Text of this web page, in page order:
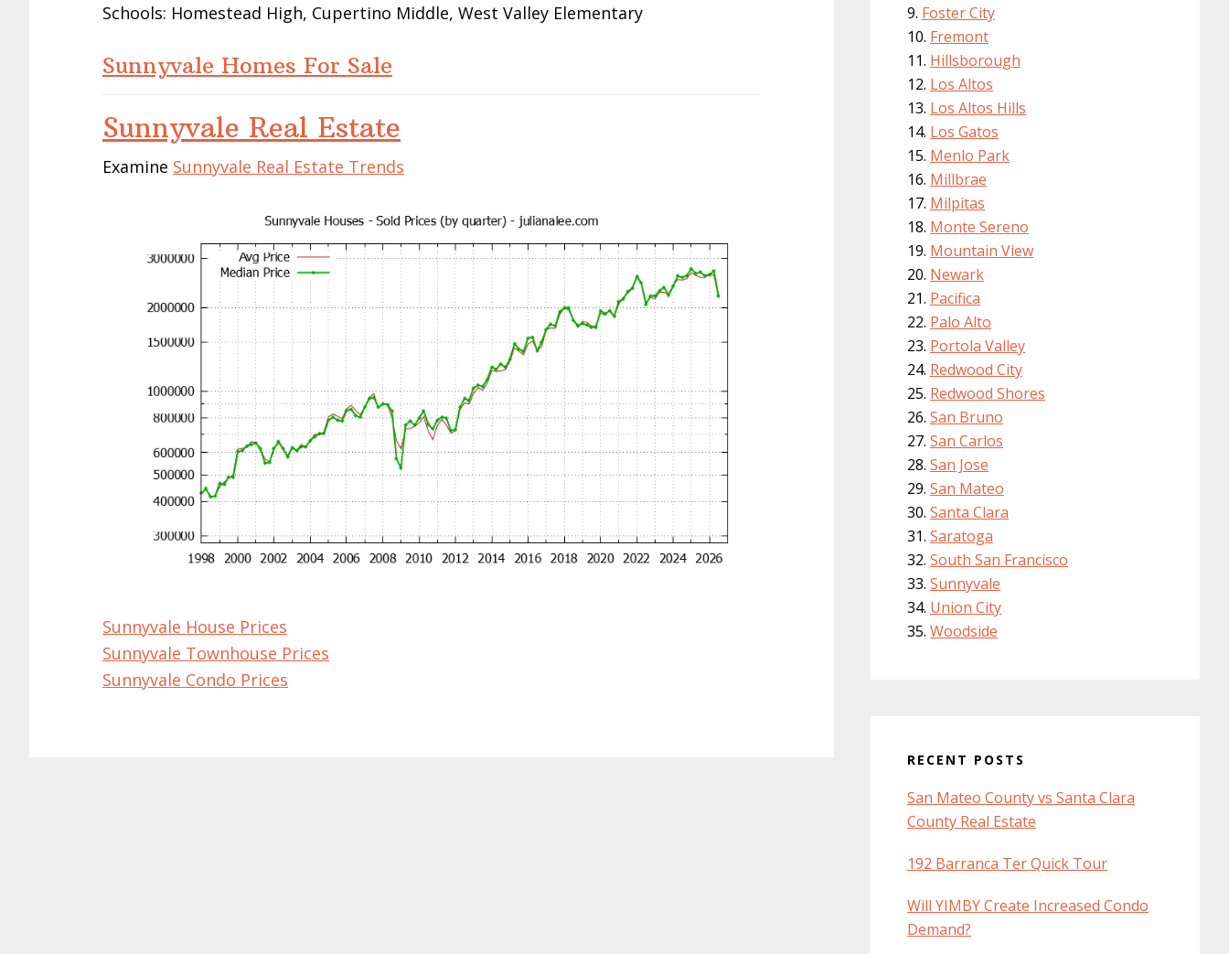
Schools: Homestead High, Cupertino Middle, West Valley Elementary
Sunnyvale Homes For Sale
Sunnyvale Real Estate
Examine Sunnyvale Real Estate Trends
Sunnyvale House Prices
Sunnyvale Townhouse Prices
Sunnyvale Condo Prices
Foster City
Fremont
Hillsborough
Los Altos
Los Altos Hills
Los Gatos
Menlo Park
Millbrae
Milpitas
Monte Sereno
Mountain View
Newark
Pacifica
Palo Alto
Portola Valley
Redwood City
Redwood Shores
San Bruno
San Carlos
San Jose
San Mateo
Santa Clara
Saratoga
South San Francisco
Sunnyvale
Union City
Woodside
RECENT POSTS
San Mateo County vs Santa Clara
County Real Estate
192 Barranca Ter Quick Tour
Will YIMBY Create Increased Condo
Demand?